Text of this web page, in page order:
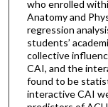
who enrolled
Anatomy and
regression
students’
collective
CAI, and the
found to be
interactive CAI